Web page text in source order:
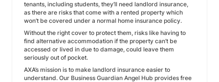
tenants, including students, they’ll need landlord insurance,
as there are risks that come with a rented property which
won’t be covered under a normal home insurance policy.
Without the right cover to protect them, risks like having to
find alternative accommodation if the property can’t be
accessed or lived in due to damage, could leave them
seriously out of pocket.
AXA’s mission is to make landlord insurance easier to
understand. Our Business Guardian Angel Hub provides free